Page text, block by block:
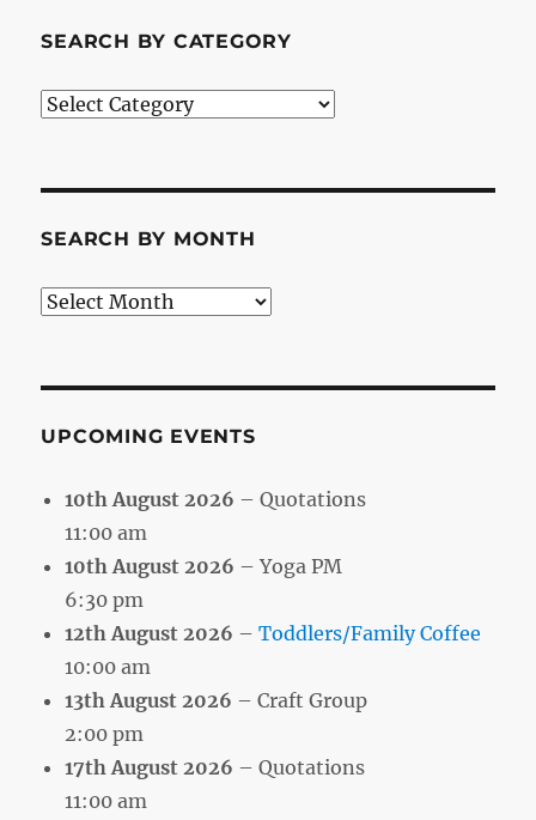
SEARCH BY CATEGORY
Search
SEARCH BY MONTH
Search
UPCOMING EVENTS
10th August 2026 – Quotations
11:00 am
10th August 2026 – Yoga PM
6:30 pm
12th August 2026 –Toddlers/Family Coffee
10:00 am
13th August 2026 – Craft Group
2:00 pm
17th August 2026 – Quotations
11:00 am